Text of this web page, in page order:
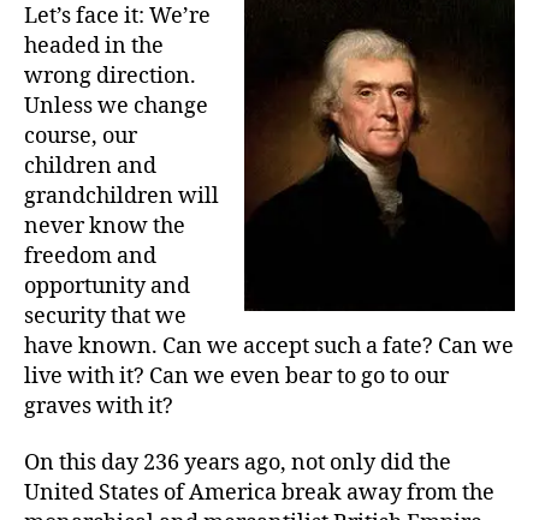
Let’s face it: We’re
headed in the
wrong direction.
Unless we change
course, our
children and
grandchildren will
never know the
freedom and
opportunity and
security that we
have known. Can we accept such a fate? Can we
live with it? Can we even bear to go to our
graves with it?
On this day 236 years ago, not only did the
United States of America break away from the